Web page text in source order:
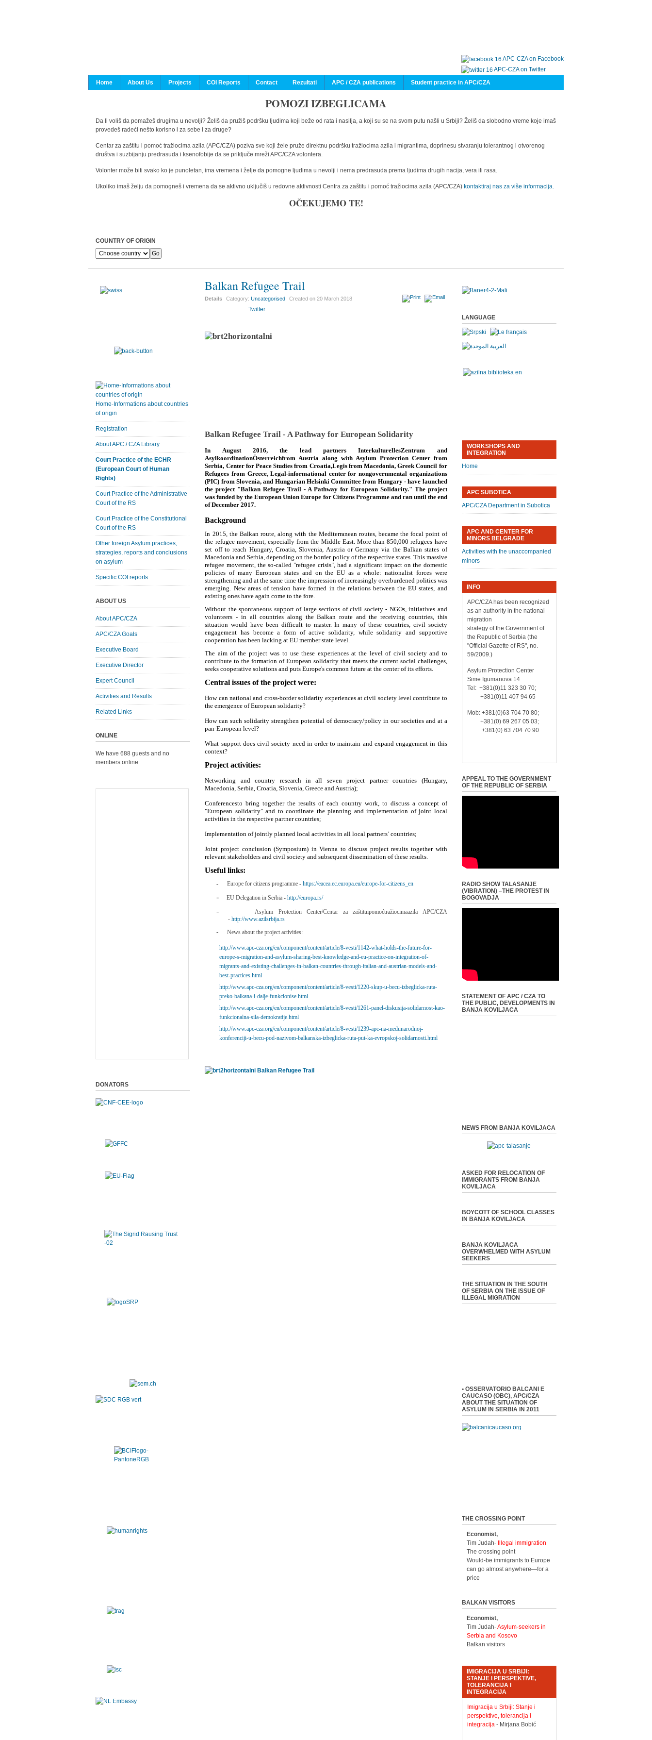
APC-CZA on Facebook
APC-CZA on Twitter
Home
About Us Projects COI Reports Contact Rezultati APC / CZA publications Student practice in APC/CZA
POMOZI IZBEGLICAMA
Da li voliš da pomažeš drugima u nevolji? Želiš da pružiš podršku ljudima koji beže od rata i nasilja, a koji su se na svom putu našli u Srbiji? Želiš da slobodno vreme koje imaš
provedeš radeći nešto korisno i za sebe i za druge?
Centar za zaštitu i pomoć tražiocima azila (APC/CZA) poziva sve koji žele pruže direktnu podršku tražiocima azila i migrantima, doprinesu stvaranju tolerantnog i otvorenog
društva i suzbijanju predrasuda i ksenofobije da se priključe mreži APC/CZA volontera.
Volonter može biti svako ko je punoletan, ima vremena i želje da pomogne ljudima u nevolji i nema predrasuda prema ljudima drugih nacija, vera ili rasa.
Ukoliko imaš želju da pomogneš i vremena da se aktivno uključiš u redovne aktivnosti Centra za zaštitu i pomoć tražiocima azila (APC/CZA) kontaktiraj nas za više informacija.
OČEKUJEMO TE!
COUNTRY OF ORIGIN
Balkan Refugee Trail
Details Category:Uncategorised Created on20 March 2018
Twitter
Balkan Refugee Trail - A Pathway for European Solidarity
In August 2016, the lead partners InterkulturellesZentrum and
AsylkoordinationÖsterreichfrom Austria along with Asylum Protection Center from
Serbia, Center for Peace Studies from Croatia,Legis from Macedonia, Greek Council for
Refugees from Greece, Legal-informational center for nongovernmental organizations
(PIC) from Slovenia, and Hungarian Helsinki Committee from Hungary - have launched
the project "Balkan Refugee Trail - A Pathway for European Solidarity." The project
was funded by the European Union Europe for Citizens Programme and ran until the end
of December 2017.
Background
In 2015, the Balkan route, along with the Mediterranean routes, became the focal point of
the refugee movement, especially from the Middle East. More than 850,000 refugees have
set off to reach Hungary, Croatia, Slovenia, Austria or Germany via the Balkan states of
Macedonia and Serbia, depending on the border policy of the respective states. This massive
refugee movement, the so-called "refugee crisis", had a significant impact on the domestic
policies of many European states and on the EU as a whole: nationalist forces were
strengthening and at the same time the impression of increasingly overburdened politics was
emerging. New areas of tension have formed in the relations between the EU states, and
existing ones have again come to the fore.
Without the spontaneous support of large sections of civil society - NGOs, initiatives and
volunteers - in all countries along the Balkan route and the receiving countries, this
situation would have been difficult to master. In many of these countries, civil society
engagement has become a form of active solidarity, while solidarity and supportive
cooperation has been lacking at EU member state level.
The aim of the project was to use these experiences at the level of civil society and to
contribute to the formation of European solidarity that meets the current social challenges,
seeks cooperative solutions and puts Europe's common future at the center of its efforts.
Central issues of the project were:
How can national and cross-border solidarity experiences at civil society level contribute to
the emergence of European solidarity?
How can such solidarity strengthen potential of democracy/policy in our societies and at a
pan-European level?
What support does civil society need in order to maintain and expand engagement in this
context?
Project activities:
Networking and country research in all seven project partner countries (Hungary,
Macedonia, Serbia, Croatia, Slovenia, Greece and Austria);
Conferencesto bring together the results of each country work, to discuss a concept of
"European solidarity" and to coordinate the planning and implementation of joint local
activities in the respective partner countries;
Implementation of jointly planned local activities in all local partners’ countries;
Joint project conclusion (Symposium) in Vienna to discuss project results together with
relevant stakeholders and civil society and subsequent dissemination of these results.
Useful links:
- Europe for citizens programme -https://eacea.ec.europa.eu/europe-for-citizens_en
- EU Delegation in Serbia -http://europa.rs/
-
Asylum Protection Center/Centar za zaštituipomoćtražiocimaazila APC/CZA
-http://www.azilsrbija.rs
- News about the project activities:
http://www.apc-cza.org/en/component/content/article/8-vesti/1142-what-holds-the-future-for-
europe-s-migration-and-asylum-sharing-best-knowledge-and-eu-practice-on-integration-of-
migrants-and-existing-challenges-in-balkan-countries-through-italian-and-austrian-models-and-
best-practices.html
http://www.apc-cza.org/en/component/content/article/8-vesti/1220-skup-u-becu-izbeglicka-ruta-
preko-balkana-i-dalje-funkcionise.html
http://www.apc-cza.org/en/component/content/article/8-vesti/1261-panel-diskusija-solidarnost-kao-
funkcionalna-sila-demokratije.html
http://www.apc-cza.org/en/component/content/article/8-vesti/1239-apc-na-medunarodnoj-
konferenciji-u-becu-pod-nazivom-balkanska-izbeglicka-ruta-put-ka-evropskoj-solidarnosti.html
Balkan Refugee Trail
Home-Informations about countries
of origin
Registration
About APC / CZA Library
Court Practice of the ECHR
(European Court of Human
Rights)
Court Practice of the Administrative
Court of the RS
Court Practice of the Constitutional
Court of the RS
Other foreign Asylum practices,
strategies, reports and conclusions
on asylum
Specific COI reports
ABOUT US
About APC/CZA
APC/CZA Goals
Executive Board
Executive Director
Expert Council
Activities and Results
Related Links
ONLINE
We have 688 guests and no
members online
DONATORS
LANGUAGE
WORKSHOPS AND
INTEGRATION
Home
APC SUBOTICA
APC/CZA Department in Subotica
APC AND CENTER FOR
MINORS BELGRADE
Activities with the unaccompanied
minors
INFO
APC/CZA has been recognized
as an authority in the national
migration
strategy of the Government of
the Republic of Serbia (the
"Official Gazette of RS", no.
59/2009.)
Asylum Protection Center
Sime Igumanova 14
Tel: +381(0)11 323 30 70;
+381(0)11 407 94 65
Mob: +381(0)63 704 70 80;
+381(0) 69 267 05 03;
+381(0) 63 704 70 90
APPEAL TO THE GOVERNMENT
OF THE REPUBLIC OF SERBIA
RADIO SHOW TALASANJE
(VIBRATION) –THE PROTEST IN
BOGOVADJA
STATEMENT OF APC / CZA TO
THE PUBLIC, DEVELOPMENTS IN
BANJA KOVILJACA
NEWS FROM BANJA KOVILJACA
ASKED FOR RELOCATION OF
IMMIGRANTS FROM BANJA
KOVILJACA
BOYCOTT OF SCHOOL CLASSES
IN BANJA KOVILJACA
BANJA KOVILJACA
OVERWHELMED WITH ASYLUM
SEEKERS
THE SITUATION IN THE SOUTH
OF SERBIA ON THE ISSUE OF
ILLEGAL MIGRATION
• OSSERVATORIO BALCANI E
CAUCASO (OBC), APC/CZA
ABOUT THE SITUATION OF
ASYLUM IN SERBIA IN 2011
THE CROSSING POINT
Economist,
Tim Judah-
Illegal immigration
The crossing point
Would-be immigrants to Europe
can go almost anywhere—for a
price
BALKAN VISITORS
Economist,
Tim Judah-Asylum-seekers in
Serbia and Kosovo
Balkan visitors
IMIGRACIJA U SRBIJI:
STANJE I PERSPEKTIVE,
TOLERANCIJA I
INTEGRACIJA
Imigracija u Srbiji: Stanje i
perspektive, tolerancija i
integracija- Mirjana Bobić